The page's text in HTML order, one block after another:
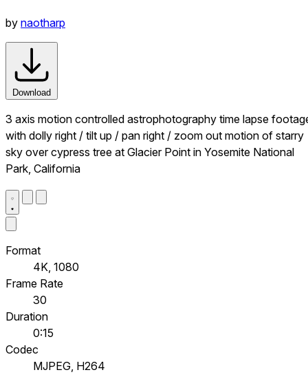
by naotharp
Download
3 axis motion controlled astrophotography time lapse
with dolly right / tilt up / pan right / zoom out motion of starry
sky over cypress tree at Glacier Point in Yosemite National
Park, California
Format
4K, 1080
Frame Rate
30
Duration
0:15
Codec
MJPEG, H264